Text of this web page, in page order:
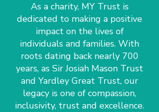
As a charity, MY Trust is
dedicated to making a positive
impact on the lives of
individuals and families. With
roots dating back nearly 700
years, as Sir Josiah Mason Trust
and Yardley Great Trust, our
legacy is one of compassion,
inclusivity, trust and excellence.